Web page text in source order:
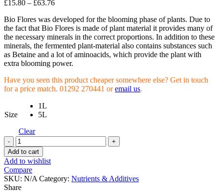
£15.80 – £63.76
Bio Flores was developed for the blooming phase of plants. Due to
the fact that Bio Flores is made of plant material it provides many of
the necessary minerals in the correct proportions. In addition to these
minerals, the fermented plant-material also contains substances such
as Betaine and a lot of aminoacids, which provide the plant with
extra blooming power.
Have you seen this product cheaper somewhere else? Get in touch
for a price match. 01292 270441 oremail us.
Size
1L
5L
Clear
Canna'
Bio
Flores
quantity
Add to cart
Add to wishlist
Compare
SKU: N/A Category: Nutrients & Additives
Share